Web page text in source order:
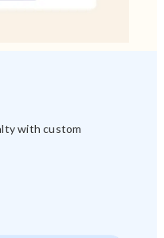
with custom